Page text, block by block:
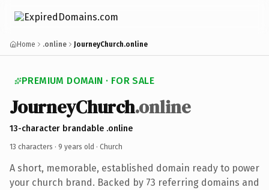
Home .online JourneyChurch.online
PREMIUM DOMAIN · FOR SALE
JourneyChurch.online
13-character brandable .online
13 characters · 9 years old · Church
A short, memorable, established domain ready to power
your church brand. Backed by 73 referring domains and